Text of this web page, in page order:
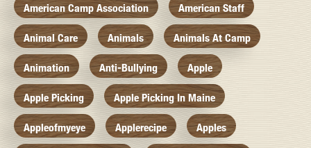
American Camp Association American Staff
Animal Care Animals Animals At Camp
Animation Anti-Bullying Apple
Apple Picking Apple Picking In Maine
Appleofmyeye Applerecipe Apples